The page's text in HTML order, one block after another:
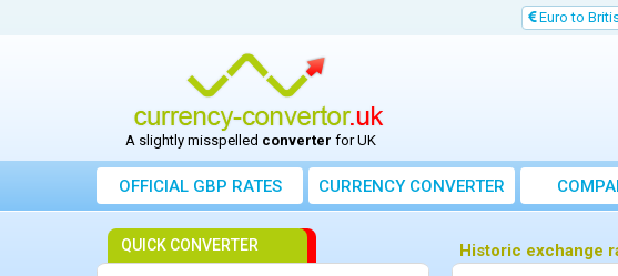
Euro to
A slightly misspelled converter for UK
OFFICIAL GBP RATES CURRENCYCONVERTER
Historic exchange
QUICK CONVERTER